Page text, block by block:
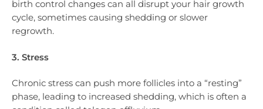
birth control changes can all disrupt your hair growth
cycle, sometimes causing shedding or slower
regrowth.
3. Stress
Chronic stress can push more follicles into a “resting”
phase, leading to increased shedding, which is often a